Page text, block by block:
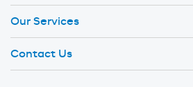
Our Services
Contact Us